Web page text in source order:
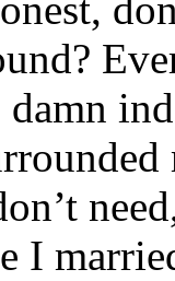
damn
I